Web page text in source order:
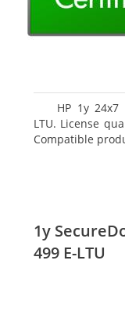
HP 1y 24x7
LTU. License
Compatible
1y
499 E-LTU